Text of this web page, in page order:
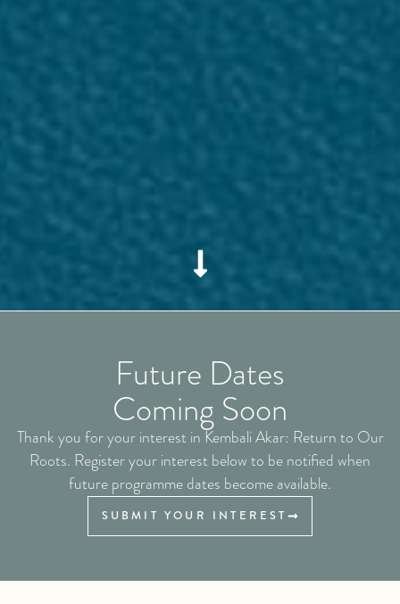
Future Dates
Coming Soon
Thank you for your interest in Kembali Akar: Return to Our
Roots. Register your interest below to be notified when
future programme dates become available.
SUBMIT YOUR INTEREST